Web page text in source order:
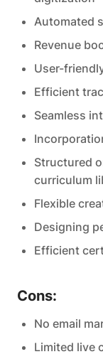
Automated
Revenue
User-
Efficient
Seamless
Structured
curriculum
Flexible
Designing
Efficient
Cons:
No email
Limited live